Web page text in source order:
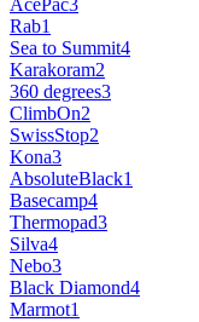
Rab1
Sea to Summit4
Karakoram2
360 degrees3
ClimbOn2
SwissStop2
Kona3
AbsoluteBlack1
Basecamp4
Thermopad3
Silva4
Nebo3
Black Diamond4
Marmot1